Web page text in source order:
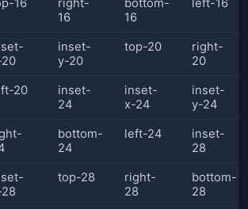
16
right-
16
bottom-
16
left-16
inset-
y-20
top-20
right-
20
20
inset-
24
inset-
x-24
inset-
y-24
bottom-
24
left-24
inset-
28
top-28
right-
28
bottom-
28